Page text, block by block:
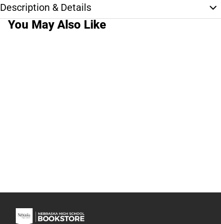
Description & Details
You May Also Like